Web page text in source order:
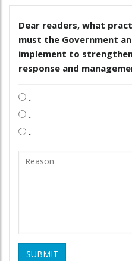
Dear readers, what
must the Government
implement to
response and
.
.
.
SUBMIT